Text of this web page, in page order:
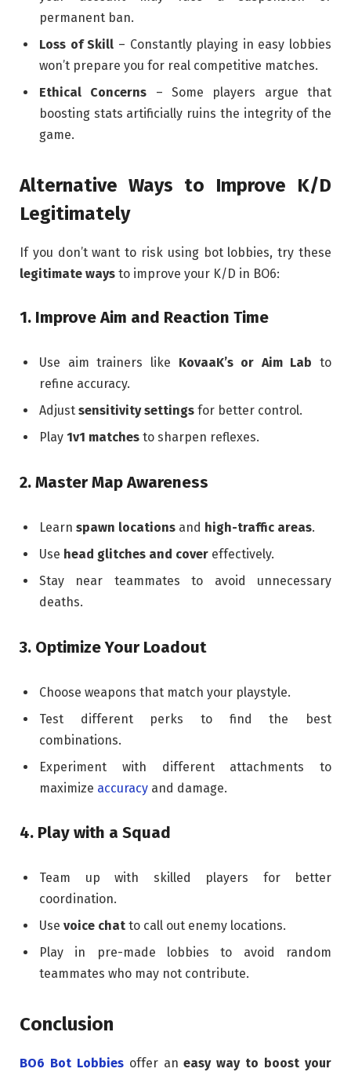
permanent ban.
Loss of Skill – Constantly playing in easy lobbies
won’t prepare you for real competitive matches.
Ethical Concerns – Some players argue that
boosting stats artificially ruins the integrity of the
game.
Alternative Ways to Improve K/D
Legitimately
If you don’t want to risk using bot lobbies, try these
legitimate ways to improve your K/D in BO6:
1. Improve Aim and Reaction Time
Use aim trainers like KovaaK’s or Aim Lab to
refine accuracy.
Adjust sensitivity settings for better control.
Play 1v1 matches to sharpen reflexes.
2. Master Map Awareness
Learn spawn locations and high-traffic areas.
Use head glitches and cover effectively.
Stay near teammates to avoid unnecessary
deaths.
3. Optimize Your Loadout
Choose weapons that match your playstyle.
Test different perks to find the best
combinations.
Experiment with different attachments to
maximize accuracy and damage.
4. Play with a Squad
Team up with skilled players for better
coordination.
Use voice chat to call out enemy locations.
Play in pre-made lobbies to avoid random
teammates who may not contribute.
Conclusion
BO6 Bot Lobbiesoffer aneasy way to boost your